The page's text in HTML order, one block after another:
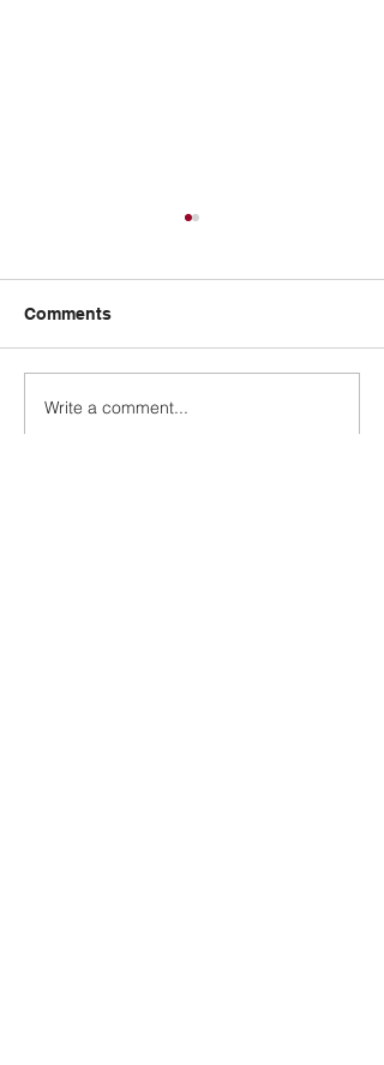
Now You Can Blog from
Comments
Write a comment...